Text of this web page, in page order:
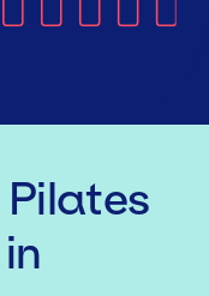
Pilates
in